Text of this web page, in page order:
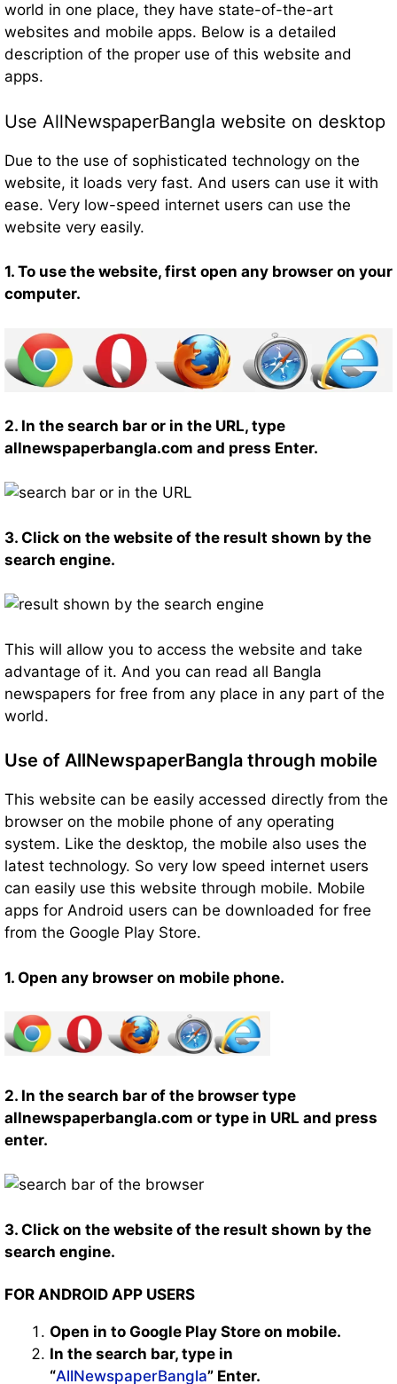
world in one place, they have state-of-the-art
websites and mobile apps. Below is a detailed
description of the proper use of this website and
apps.
Use AllNewspaperBangla website on desktop
Due to the use of sophisticated technology on the
website, it loads very fast. And users can use it with
ease. Very low-speed internet users can use the
website very easily.
1. To use the website, first open any browser on your
computer.
2. In the search bar or in the URL, type
allnewspaperbangla.com and press Enter.
3. Click on the website of the result shown by the
search engine.
This will allow you to access the website and take
advantage of it. And you can read all Bangla
newspapers for free from any place in any part of the
world.
Use of AllNewspaperBangla through mobile
This website can be easily accessed directly from the
browser on the mobile phone of any operating
system. Like the desktop, the mobile also uses the
latest technology. So very low speed internet users
can easily use this website through mobile. Mobile
apps for Android users can be downloaded for free
from the Google Play Store.
1. Open any browser on mobile phone.
2. In the search bar of the browser type
allnewspaperbangla.com or type in URL and press
enter.
3. Click on the website of the result shown by the
search engine.
FOR ANDROID APP USERS
Open in to Google Play Store on mobile.
In the search bar, type in
“AllNewspaperBangla” Enter.